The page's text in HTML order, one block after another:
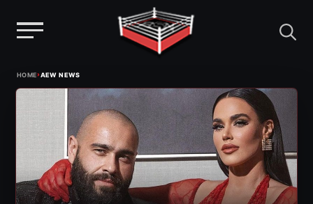
HOME›AEW NEWS